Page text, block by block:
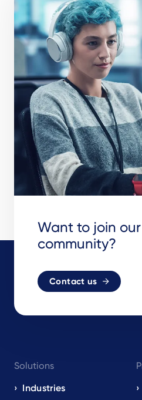
Want to join
community?
Contact us
navigation
EN
Solutions
Industries